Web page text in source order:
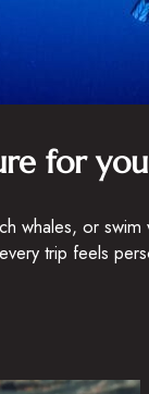
for you
whales, or
trip feels